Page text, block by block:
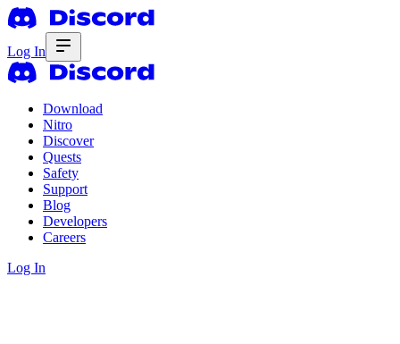
Log In
Download
Nitro
Discover
Quests
Safety
Support
Blog
Developers
Careers
Log In